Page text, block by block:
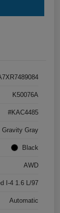
K50076A
#KAC4485
Gravity Gray
Black
AWD
I-4 1.6 L/97
Automatic